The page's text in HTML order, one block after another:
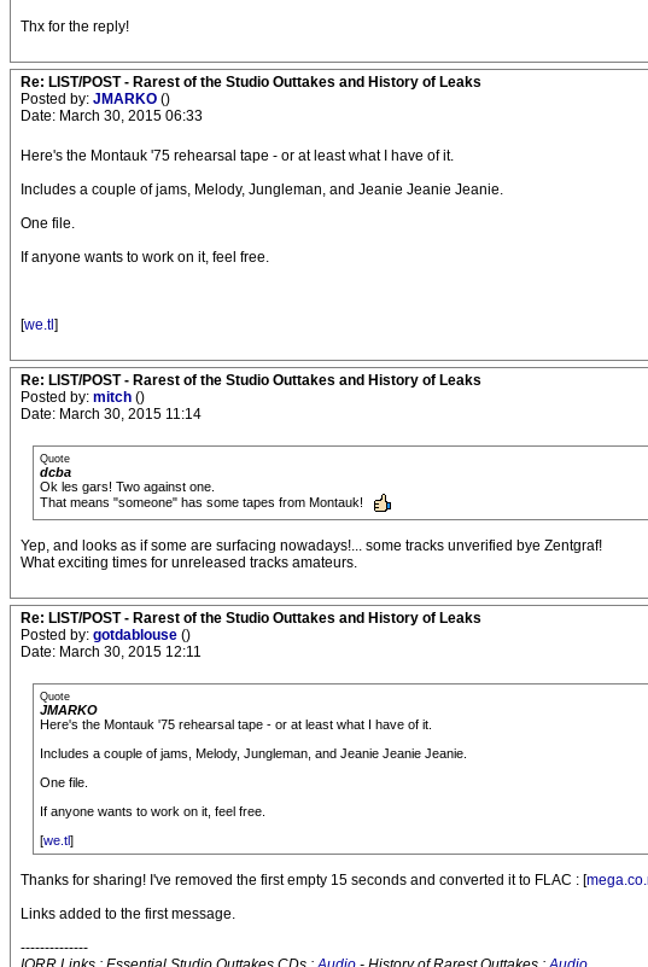
Thx for the reply!
Re: LIST/POST - Rarest of the Studio Outtakes and History of Leaks
Posted by: JMARKO ()
Date: March 30, 2015 06:33
Here's the Montauk '75 rehearsal tape - or at least what I have of it.
Includes a couple of jams, Melody, Jungleman, and Jeanie Jeanie Jeanie.
One file.
If anyone wants to work on it, feel free.
[we.tl]
Re: LIST/POST - Rarest of the Studio Outtakes and History of Leaks
Posted by: mitch ()
Date: March 30, 2015 11:14
Quote
dcba
Ok les gars! Two against one.
That means "someone" has some tapes from Montauk!
Yep, and looks as if some are surfacing nowadays!... some tracks unverified bye Zentgraf!
What exciting times for unreleased tracks amateurs.
Re: LIST/POST - Rarest of the Studio Outtakes and History of Leaks
Posted by: gotdablouse ()
Date: March 30, 2015 12:11
Quote
JMARKO
Here's the Montauk '75 rehearsal tape - or at least what I have of it.
Includes a couple of jams, Melody, Jungleman, and Jeanie Jeanie Jeanie.
One file.
If anyone wants to work on it, feel free.
[we.tl]
Thanks for sharing! I've removed the first empty 15 seconds and converted it to FLAC : [
Links added to the first message.
--------------